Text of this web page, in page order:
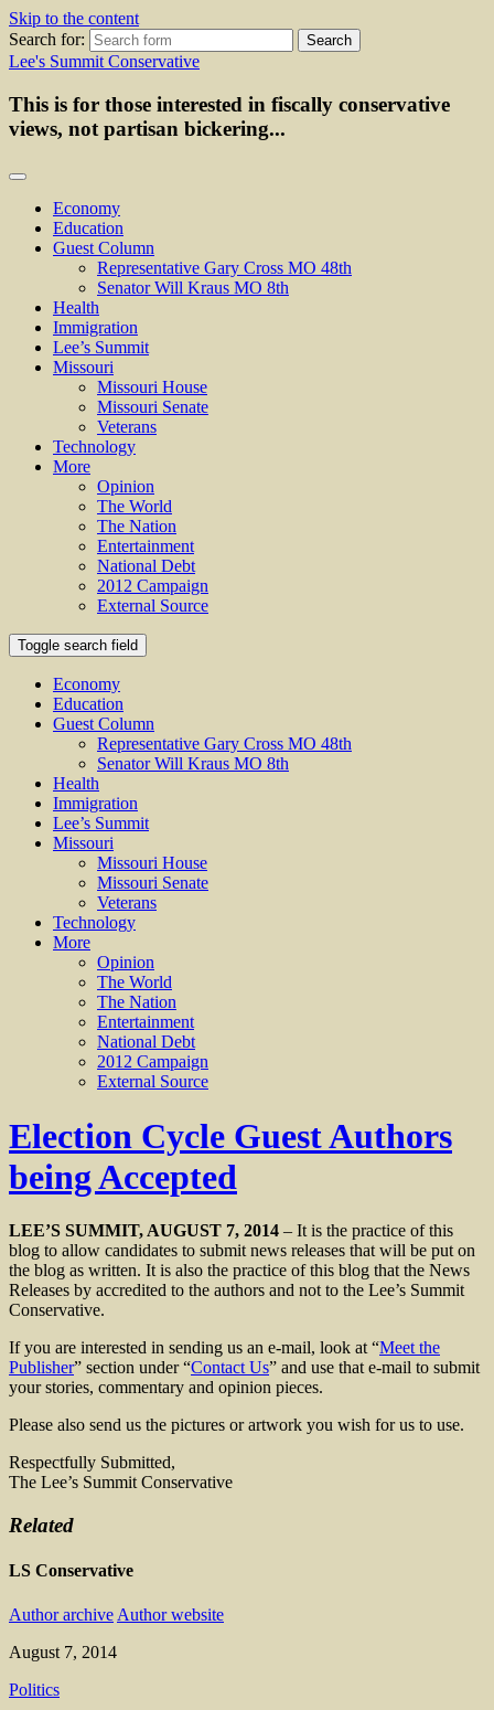
Skip to the content
Search for:
Lee's Summit Conservative
This is for those interested in fiscally conservative
views, not partisan bickering...
Economy
Education
Guest Column
Representative Gary Cross MO 48th
Senator Will Kraus MO 8th
Health
Immigration
Lee’s Summit
Missouri
Missouri House
Missouri Senate
Veterans
Technology
More
Opinion
The World
The Nation
Entertainment
National Debt
2012 Campaign
External Source
Toggle search field
Economy
Education
Guest Column
Representative Gary Cross MO 48th
Senator Will Kraus MO 8th
Health
Immigration
Lee’s Summit
Missouri
Missouri House
Missouri Senate
Veterans
Technology
More
Opinion
The World
The Nation
Entertainment
National Debt
2012 Campaign
External Source
Election Cycle Guest Authors
being Accepted
LEE’S SUMMIT, AUGUST 7, 2014 – It is the practice of this
blog to allow candidates to submit news releases that will be put on
the blog as written. It is also the practice of this blog that the News
Releases by accredited to the authors and not to the Lee’s Summit
Conservative.
If you are interested in sending us an e-mail, look at “Meet the
Publisher” section under “Contact Us” and use that e-mail to submit
your stories, commentary and opinion pieces.
Please also send us the pictures or artwork you wish for us to use.
Respectfully Submitted,
The Lee’s Summit Conservative
Related
LS Conservative
Author archive Author website
August 7, 2014
Politics